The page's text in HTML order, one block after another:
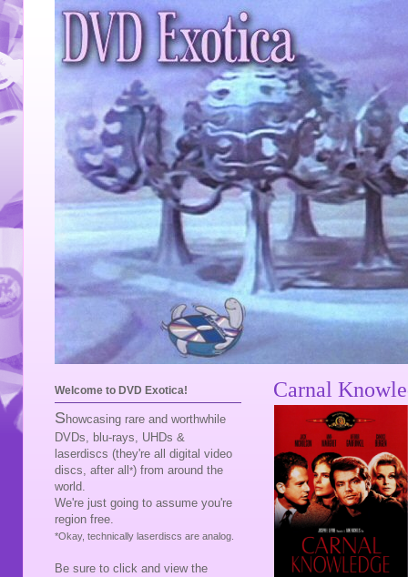
Carnal
Welcome to DVD Exotica!
S howcasing rare and worthwhile
DVDs, blu-rays, UHDs &
laserdiscs (they're all digital video
discs, after all *) from around the
world.
We're just going to assume you're
region free.
*Okay, technically laserdiscs are analog.
Be sure to click and view the